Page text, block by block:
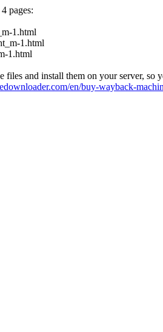
pages:
1.html
1.html
1.html
files and install them on your server, so
en/buy-wayback-